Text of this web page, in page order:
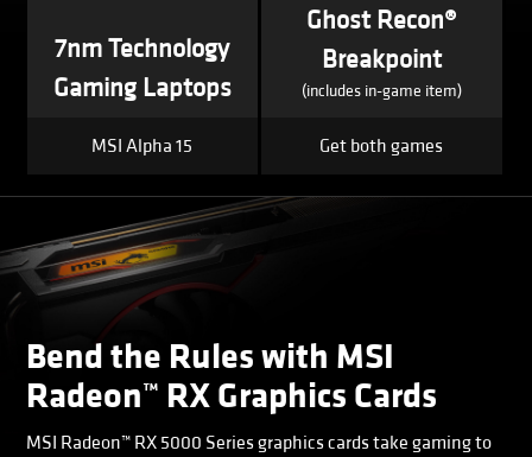
7nm Technology
Gaming Laptops
Ghost Recon®
Breakpoint
(includes in-game item)
MSI Alpha 15 Get both games
Bend the Rules with MSI
Radeon™ RX Graphics Cards
MSI Radeon™ RX 5000 Series graphics cards take gaming to